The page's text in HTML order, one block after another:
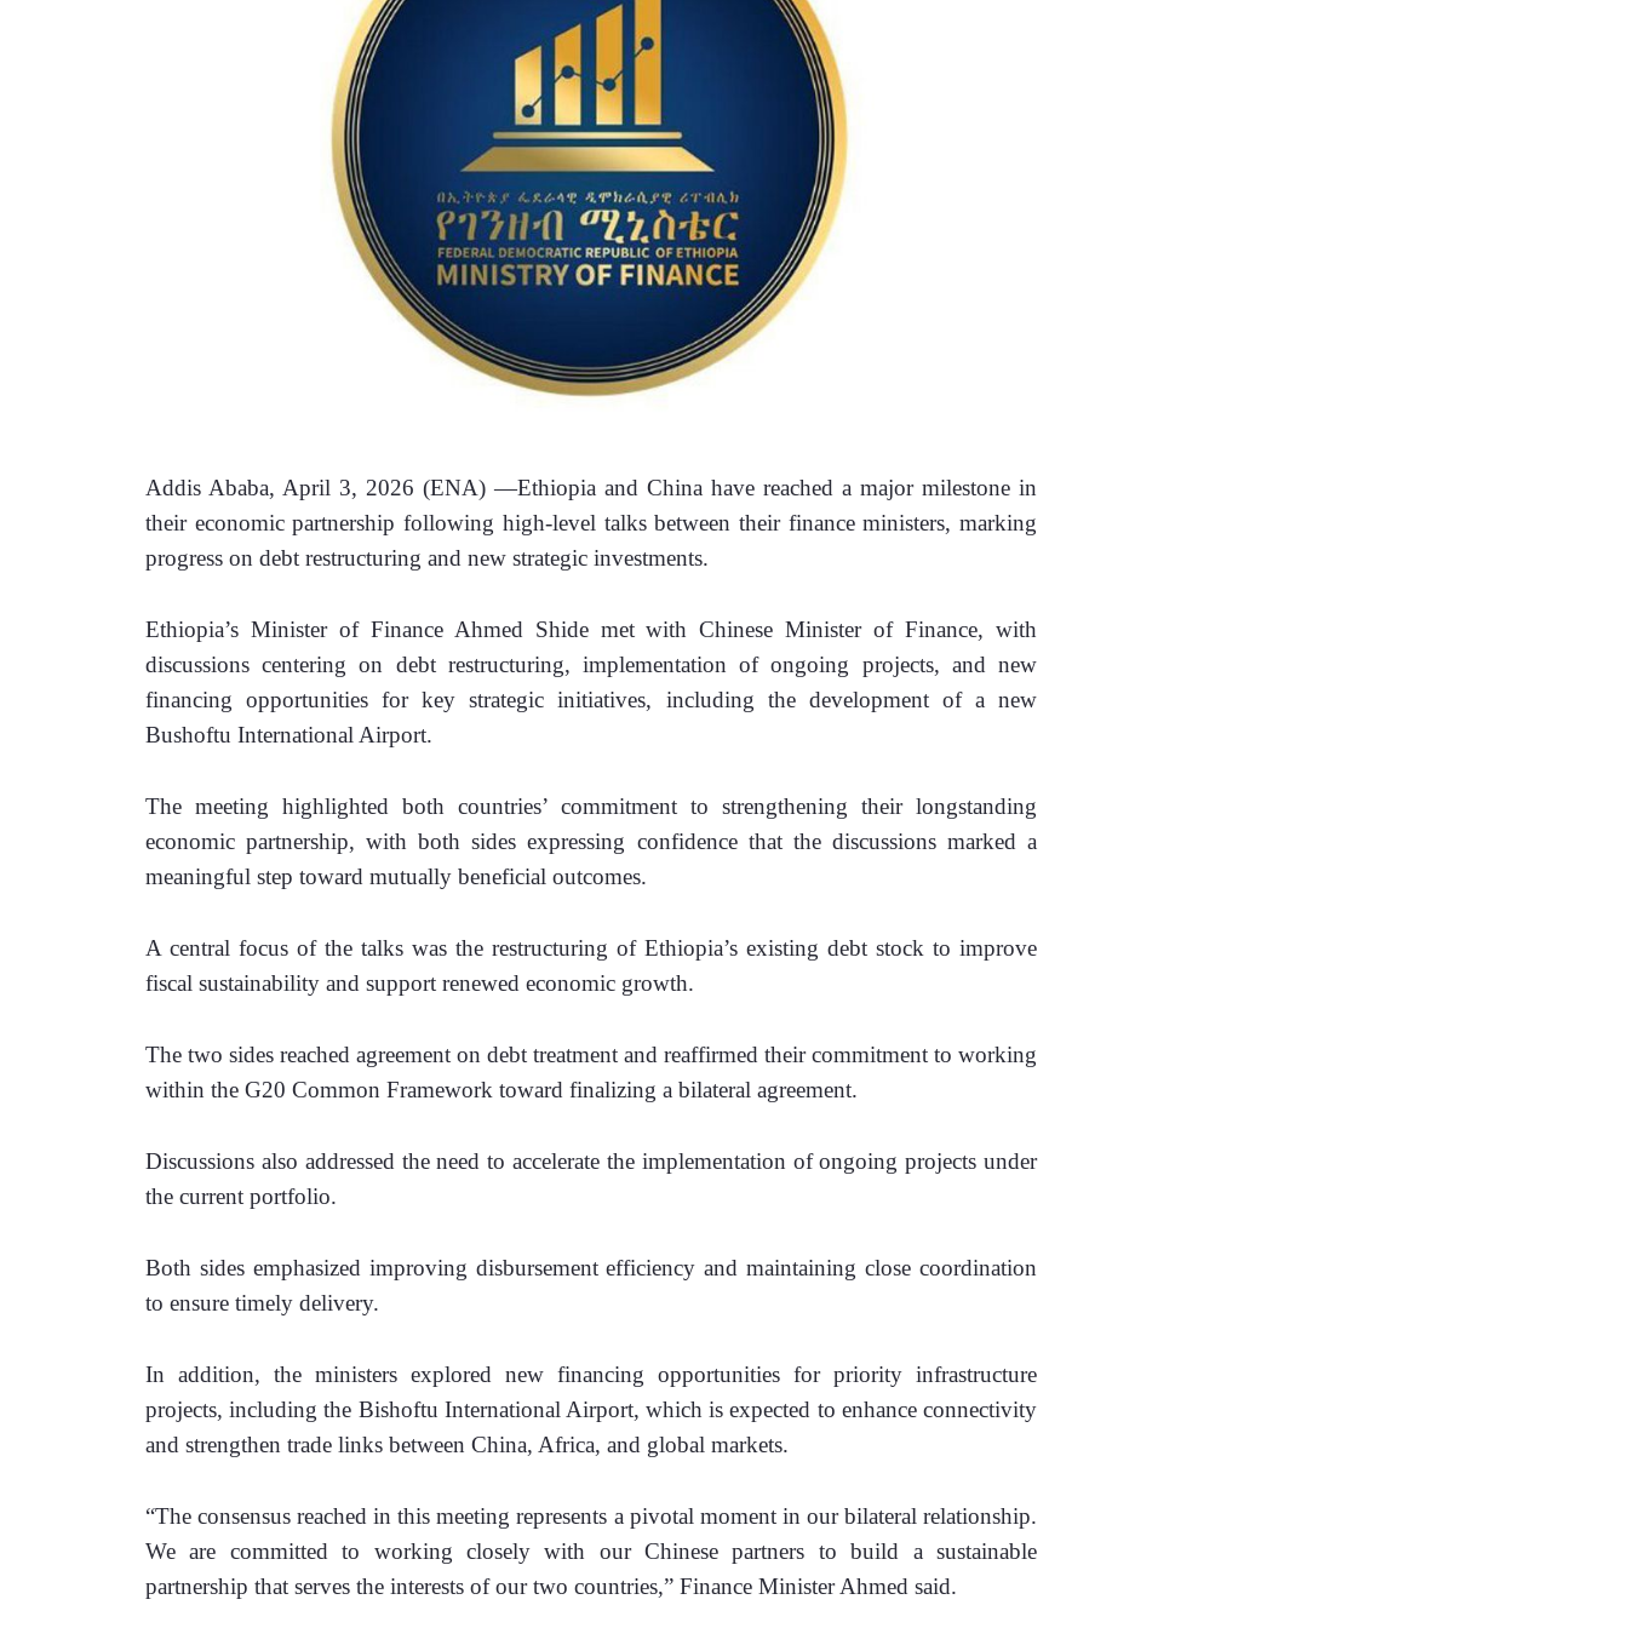
Addis Ababa, April 3, 2026 (ENA) —Ethiopia and China have reached a major milestone in
their economic partnership following high-level talks between their finance ministers, marking
progress on debt restructuring and new strategic investments.
Ethiopia’s Minister of Finance Ahmed Shide met with Chinese Minister of Finance, with
discussions centering on debt restructuring, implementation of ongoing projects, and new
financing opportunities for key strategic initiatives, including the development of a new
Bushoftu International Airport.
The meeting highlighted both countries’ commitment to strengthening their longstanding
economic partnership, with both sides expressing confidence that the discussions marked a
meaningful step toward mutually beneficial outcomes.
A central focus of the talks was the restructuring of Ethiopia’s existing debt stock to improve
fiscal sustainability and support renewed economic growth.
The two sides reached agreement on debt treatment and reaffirmed their commitment to working
within the G20 Common Framework toward finalizing a bilateral agreement.
Discussions also addressed the need to accelerate the implementation of ongoing projects under
the current portfolio.
Both sides emphasized improving disbursement efficiency and maintaining close coordination
to ensure timely delivery.
In addition, the ministers explored new financing opportunities for priority infrastructure
projects, including the Bishoftu International Airport, which is expected to enhance connectivity
and strengthen trade links between China, Africa, and global markets.
“The consensus reached in this meeting represents a pivotal moment in our bilateral relationship.
We are committed to working closely with our Chinese partners to build a sustainable
partnership that serves the interests of our two countries,” Finance Minister Ahmed said.